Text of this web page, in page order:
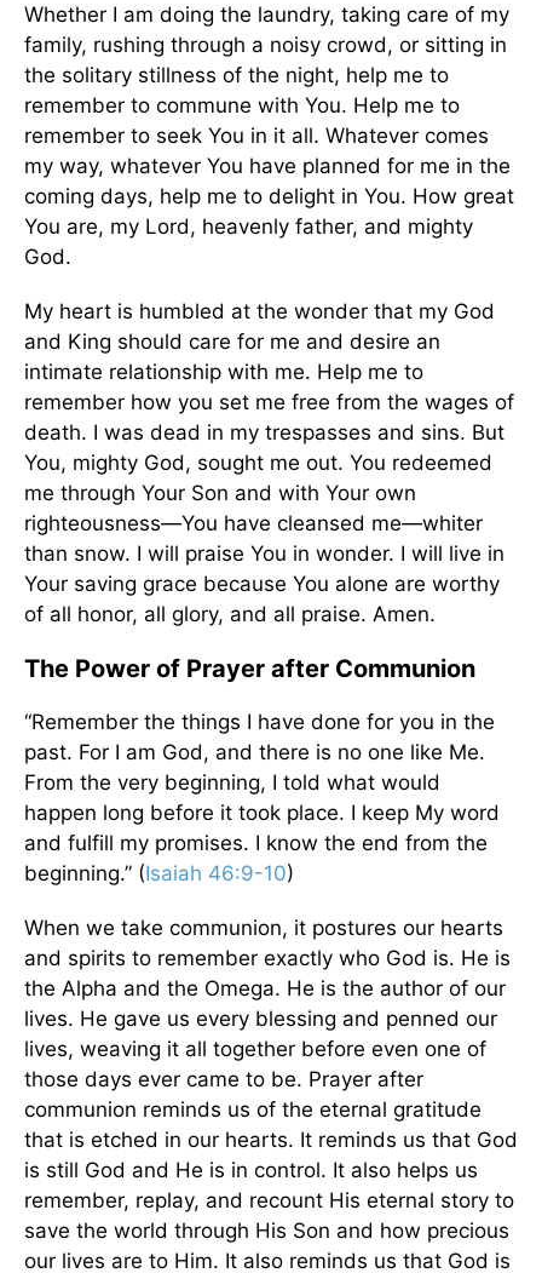
Whether I am doing the laundry, taking care of my
family, rushing through a noisy crowd, or sitting in
the solitary stillness of the night, help me to
remember to commune with You. Help me to
remember to seek You in it all. Whatever comes
my way, whatever You have planned for me in the
coming days, help me to delight in You. How great
You are, my Lord, heavenly father, and mighty
God.
My heart is humbled at the wonder that my God
and King should care for me and desire an
intimate relationship with me. Help me to
remember how you set me free from the wages of
death. I was dead in my trespasses and sins. But
You, mighty God, sought me out. You redeemed
me through Your Son and with Your own
righteousness—You have cleansed me—whiter
than snow. I will praise You in wonder. I will live in
Your saving grace because You alone are worthy
of all honor, all glory, and all praise. Amen.
The Power of Prayer after Communion
“Remember the things I have done for you in the
past. For I am God, and there is no one like Me.
From the very beginning, I told what would
happen long before it took place. I keep My word
and fulfill my promises. I know the end from the
beginning.” (Isaiah 46:9-10)
When we take communion, it postures our hearts
and spirits to remember exactly who God is. He is
the Alpha and the Omega. He is the author of our
lives. He gave us every blessing and penned our
lives, weaving it all together before even one of
those days ever came to be. Prayer after
communion reminds us of the eternal gratitude
that is etched in our hearts. It reminds us that God
is still God and He is in control. It also helps us
remember, replay, and recount His eternal story to
save the world through His Son and how precious
our lives are to Him. It also reminds us that God is